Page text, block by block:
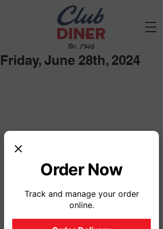
Est. 1946
Friday, June 28th, 2024
Order Now
Track and manage your order
online.